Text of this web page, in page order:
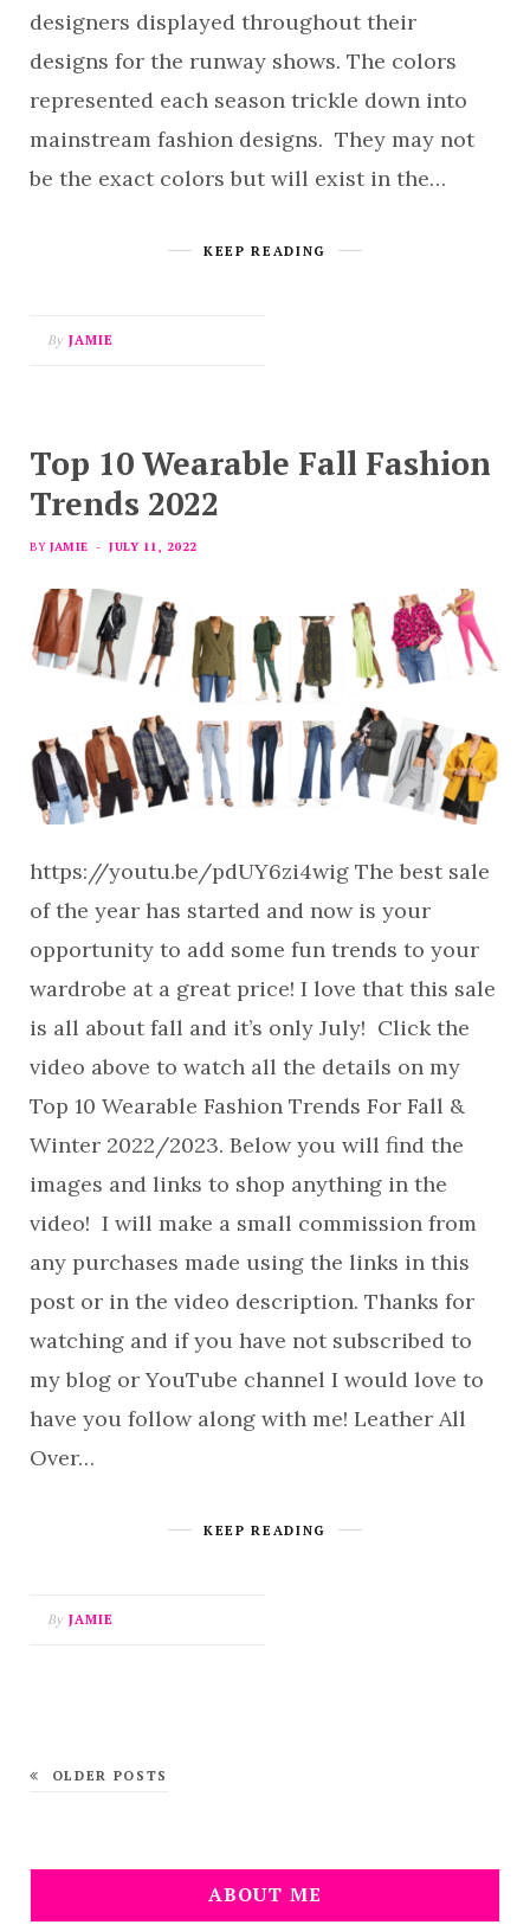
designers displayed throughout their
designs for the runway shows. The colors
represented each season trickle down into
mainstream fashion designs. They may not
be the exact colors but will exist in the…
KEEP READING
By JAMIE
Top 10 Wearable Fall Fashion
Trends 2022
BY JAMIE JULY 11, 2022
https://youtu.be/pdUY6zi4wig The best sale
of the year has started and now is your
opportunity to add some fun trends to your
wardrobe at a great price! I love that this sale
is all about fall and it’s only July! Click the
video above to watch all the details on my
Top 10 Wearable Fashion Trends For Fall &
Winter 2022/2023. Below you will find the
images and links to shop anything in the
video! I will make a small commission from
any purchases made using the links in this
post or in the video description. Thanks for
watching and if you have not subscribed to
my blog or YouTube channel I would love to
have you follow along with me! Leather All
Over…
KEEP READING
By JAMIE
OLDER POSTS
ABOUT ME